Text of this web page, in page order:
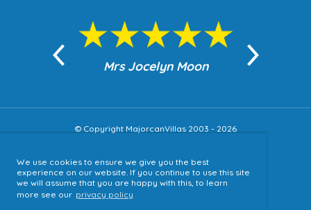
We use cookies to ensure we give you the best
experience on our website. If you continue to use this site
we will assume that you are happy with this, to learn
more see our privacy policy
Mrs Jocelyn Moon
© Copyright MajorcanVillas 2003 - 2026
Accessibility
Sitemap
Terms & Conditions